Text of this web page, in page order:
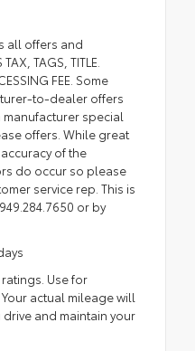
all offers and
TAGS, TITLE.
FEE. Some
to-dealer offers
special
offers. While great
of the
do occur so please
service rep. This is
or by
Use for
actual mileage will
and maintain your